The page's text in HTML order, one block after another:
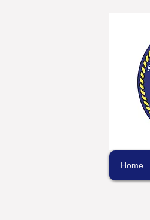
Home